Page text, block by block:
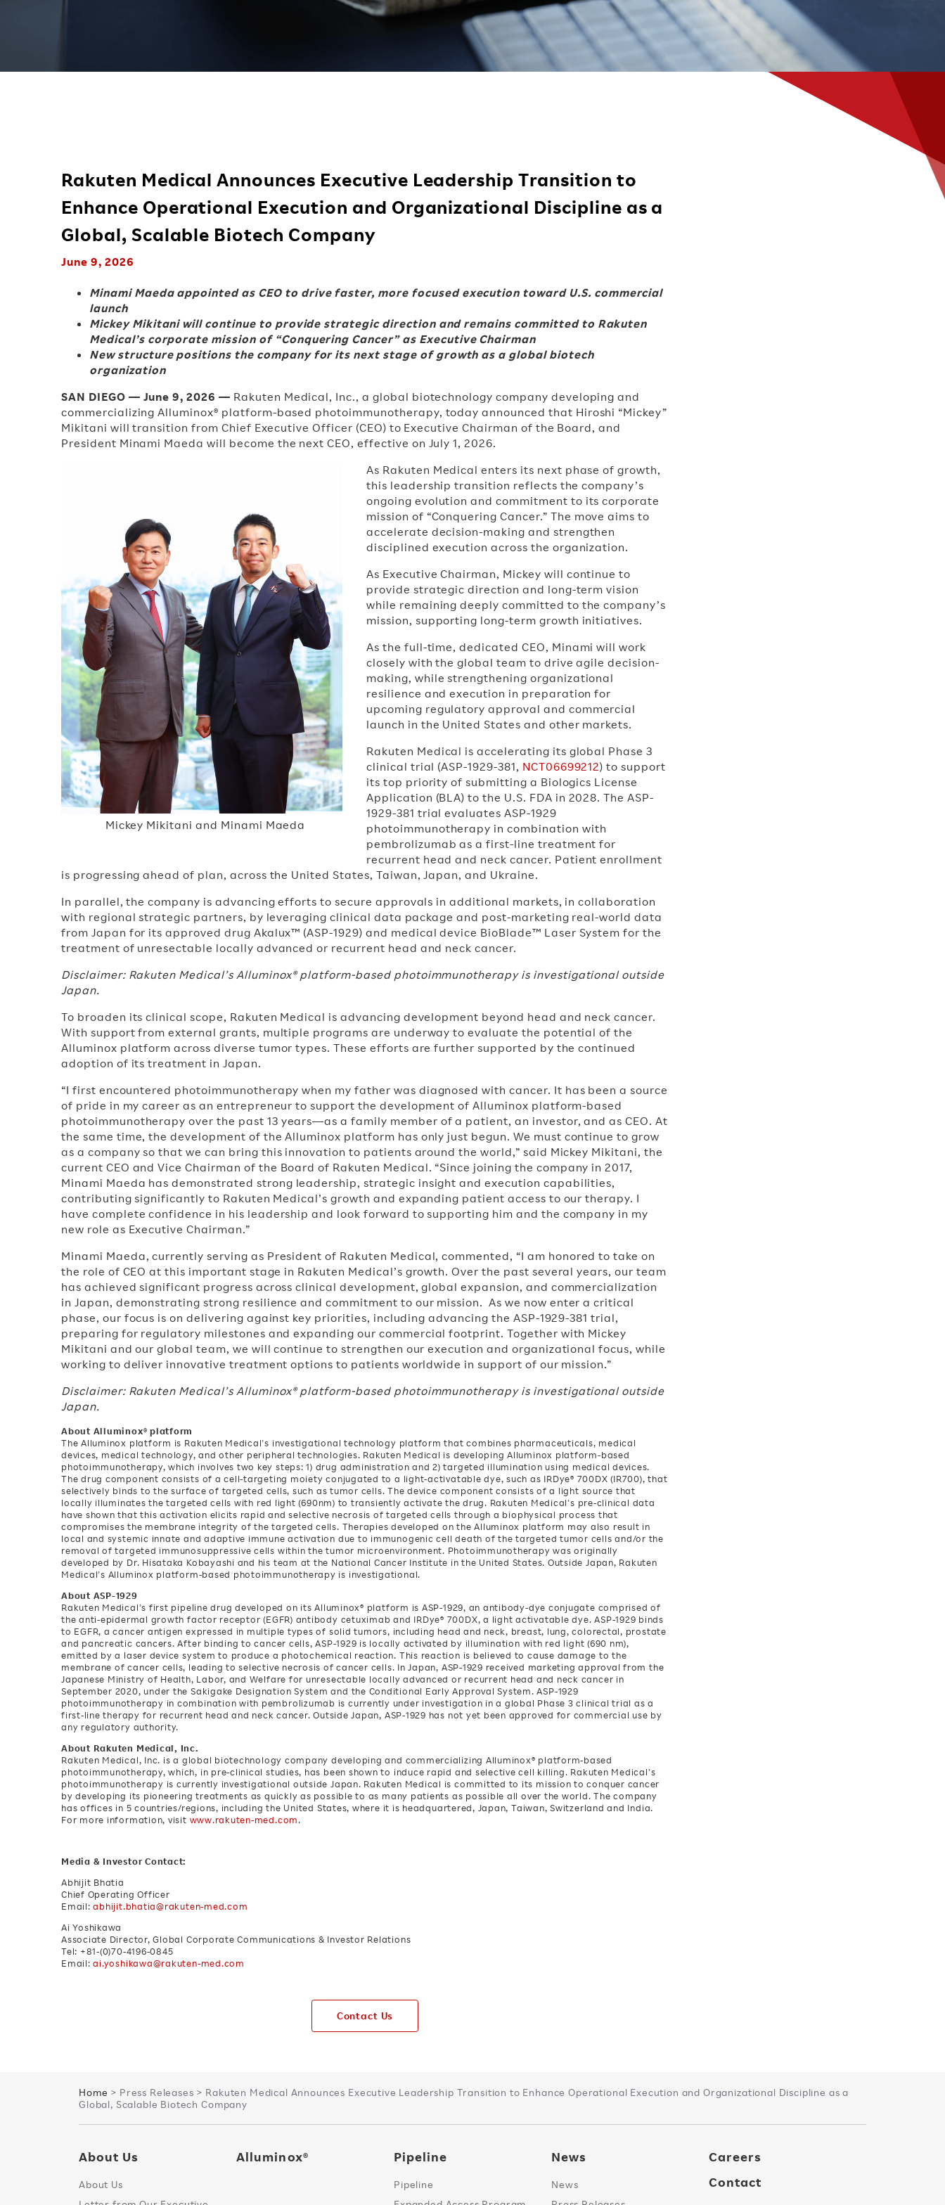
Rakuten Medical Announces Executive Leadership Transition to
Enhance Operational Execution and Organizational Discipline as a
Global, Scalable Biotech Company
June 9, 2026
Minami Maeda appointed as CEO to drive faster, more focused execution toward U.S. commercial
launch
Mickey Mikitani will continue to provide strategic direction and remains committed to Rakuten
Medical’s corporate mission of “Conquering Cancer” as Executive Chairman
New structure positions the company for its next stage of growth as a global biotech
organization
SAN DIEGO — June 9, 2026 — Rakuten Medical, Inc., a global biotechnology company developing and
commercializing Alluminox® platform-based photoimmunotherapy, today announced that Hiroshi “Mickey”
Mikitani will transition from Chief Executive Officer (CEO) to Executive Chairman of the Board, and
President Minami Maeda will become the next CEO, effective on July 1, 2026.
Mickey Mikitani and Minami Maeda
As Rakuten Medical enters its next phase of growth,
this leadership transition reflects the company’s
ongoing evolution and commitment to its corporate
mission of “Conquering Cancer.” The move aims to
accelerate decision-making and strengthen
disciplined execution across the organization.
As Executive Chairman, Mickey will continue to
provide strategic direction and long-term vision
while remaining deeply committed to the company’s
mission, supporting long-term growth initiatives.
As the full-time, dedicated CEO, Minami will work
closely with the global team to drive agile decision-
making, while strengthening organizational
resilience and execution in preparation for
upcoming regulatory approval and commercial
launch in the United States and other markets.
Rakuten Medical is accelerating its global Phase 3
clinical trial (ASP-1929-381, NCT06699212) to support
its top priority of submitting a Biologics License
Application (BLA) to the U.S. FDA in 2028. The ASP-
1929-381 trial evaluates ASP-1929
photoimmunotherapy in combination with
pembrolizumab as a first-line treatment for
recurrent head and neck cancer. Patient enrollment
is progressing ahead of plan, across the United States, Taiwan, Japan, and Ukraine.
In parallel, the company is advancing efforts to secure approvals in additional markets, in collaboration
with regional strategic partners, by leveraging clinical data package and post-marketing real-world data
from Japan for its approved drug Akalux™ (ASP-1929) and medical device BioBlade™ Laser System for the
treatment of unresectable locally advanced or recurrent head and neck cancer.
Disclaimer: Rakuten Medical’s Alluminox® platform-based photoimmunotherapy is investigational outside
Japan.
To broaden its clinical scope, Rakuten Medical is advancing development beyond head and neck cancer.
With support from external grants, multiple programs are underway to evaluate the potential of the
Alluminox platform across diverse tumor types. These efforts are further supported by the continued
adoption of its treatment in Japan.
“I first encountered photoimmunotherapy when my father was diagnosed with cancer. It has been a source
of pride in my career as an entrepreneur to support the development of Alluminox platform-based
photoimmunotherapy over the past 13 years—as a family member of a patient, an investor, and as CEO. At
the same time, the development of the Alluminox platform has only just begun. We must continue to grow
as a company so that we can bring this innovation to patients around the world,” said Mickey Mikitani, the
current CEO and Vice Chairman of the Board of Rakuten Medical. “Since joining the company in 2017,
Minami Maeda has demonstrated strong leadership, strategic insight and execution capabilities,
contributing significantly to Rakuten Medical’s growth and expanding patient access to our therapy. I
have complete confidence in his leadership and look forward to supporting him and the company in my
new role as Executive Chairman.”
Minami Maeda, currently serving as President of Rakuten Medical, commented, “I am honored to take on
the role of CEO at this important stage in Rakuten Medical’s growth. Over the past several years, our team
has achieved significant progress across clinical development, global expansion, and commercialization
in Japan, demonstrating strong resilience and commitment to our mission. As we now enter a critical
phase, our focus is on delivering against key priorities, including advancing the ASP-1929-381 trial,
preparing for regulatory milestones and expanding our commercial footprint. Together with Mickey
Mikitani and our global team, we will continue to strengthen our execution and organizational focus, while
working to deliver innovative treatment options to patients worldwide in support of our mission.”
Disclaimer: Rakuten Medical’s Alluminox® platform-based photoimmunotherapy is investigational outside
Japan.
About Alluminox® platform
The Alluminox platform is Rakuten Medical’s investigational technology platform that combines pharmaceuticals, medical
devices, medical technology, and other peripheral technologies. Rakuten Medical is developing Alluminox platform-based
photoimmunotherapy, which involves two key steps: 1) drug administration and 2) targeted illumination using medical devices.
The drug component consists of a cell-targeting moiety conjugated to a light-activatable dye, such as IRDye® 700DX (IR700), that
selectively binds to the surface of targeted cells, such as tumor cells. The device component consists of a light source that
locally illuminates the targeted cells with red light (690nm) to transiently activate the drug. Rakuten Medical’s pre-clinical data
have shown that this activation elicits rapid and selective necrosis of targeted cells through a biophysical process that
compromises the membrane integrity of the targeted cells. Therapies developed on the Alluminox platform may also result in
local and systemic innate and adaptive immune activation due to immunogenic cell death of the targeted tumor cells and/or the
removal of targeted immunosuppressive cells within the tumor microenvironment. Photoimmunotherapy was originally
developed by Dr. Hisataka Kobayashi and his team at the National Cancer Institute in the United States. Outside Japan, Rakuten
Medical’s Alluminox platform-based photoimmunotherapy is investigational.
About ASP-1929
Rakuten Medical’s first pipeline drug developed on its Alluminox® platform is ASP-1929, an antibody-dye conjugate comprised of
the anti-epidermal growth factor receptor (EGFR) antibody cetuximab and IRDye® 700DX, a light activatable dye. ASP-1929 binds
to EGFR, a cancer antigen expressed in multiple types of solid tumors, including head and neck, breast, lung, colorectal, prostate
and pancreatic cancers. After binding to cancer cells, ASP-1929 is locally activated by illumination with red light (690 nm),
emitted by a laser device system to produce a photochemical reaction. This reaction is believed to cause damage to the
membrane of cancer cells, leading to selective necrosis of cancer cells. In Japan, ASP-1929 received marketing approval from the
Japanese Ministry of Health, Labor, and Welfare for unresectable locally advanced or recurrent head and neck cancer in
September 2020, under the Sakigake Designation System and the Conditional Early Approval System. ASP-1929
photoimmunotherapy in combination with pembrolizumab is currently under investigation in a global Phase 3 clinical trial as a
first-line therapy for recurrent head and neck cancer. Outside Japan, ASP-1929 has not yet been approved for commercial use by
any regulatory authority.
About Rakuten Medical, Inc.
Rakuten Medical, Inc. is a global biotechnology company developing and commercializing Alluminox® platform-based
photoimmunotherapy, which, in pre-clinical studies, has been shown to induce rapid and selective cell killing. Rakuten Medical’s
photoimmunotherapy is currently investigational outside Japan. Rakuten Medical is committed to its mission to conquer cancer
by developing its pioneering treatments as quickly as possible to as many patients as possible all over the world. The company
has offices in 5 countries/regions, including the United States, where it is headquartered, Japan, Taiwan, Switzerland and India.
For more information, visit www.rakuten-med.com.
Media & Investor Contact:
Abhijit Bhatia
Chief Operating Officer
Email:abhijit.bhatia@rakuten-med.com
Ai Yoshikawa
Associate Director, Global Corporate Communications & Investor Relations
Tel: +81-(0)70-4196-0845
Email:ai.yoshikawa@rakuten-med.com
Contact Us
Home > Press Releases > Rakuten Medical Announces Executive Leadership Transition to Enhance Operational Execution and Organizational Discipline as a
Global, Scalable Biotech Company
About Us
About Us
Alluminox® Pipeline
Pipeline
News
News
Careers
Contact